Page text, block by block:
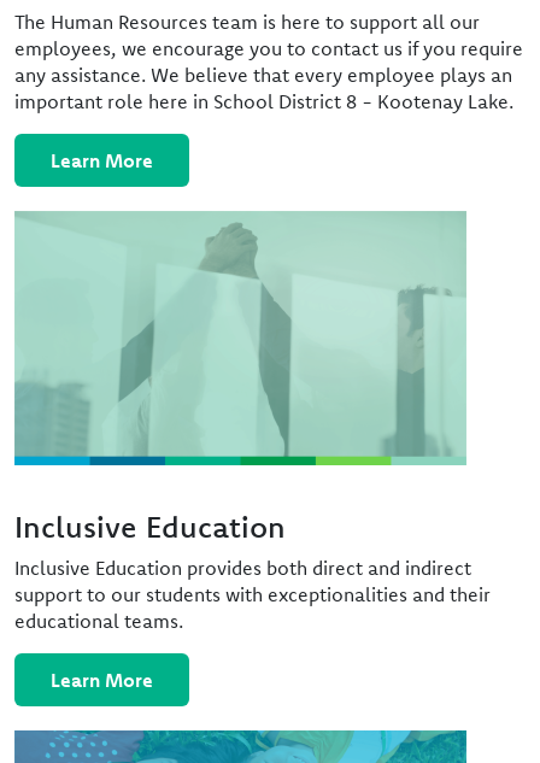
The Human Resources team is here to support all our
employees, we encourage you to contact us if you require
any assistance. We believe that every employee plays an
important role here in School District 8 - Kootenay Lake.
Learn More
Inclusive Education
Inclusive Education provides both direct and indirect
support to our students with exceptionalities and their
educational teams.
Learn More
Image